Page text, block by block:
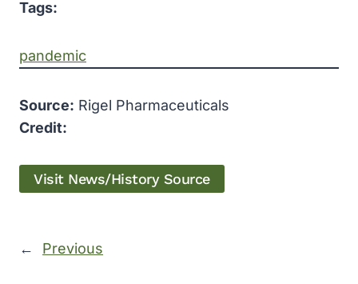
Tags:
pandemic
Source: Rigel Pharmaceuticals
Credit:
Visit News/History Source
← Previous